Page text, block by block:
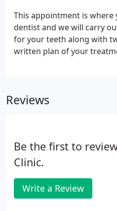
This appointment is where
dentist and we will carry
for your teeth along with
written plan of your
Reviews
Be the first to
Clinic.
Write a Review